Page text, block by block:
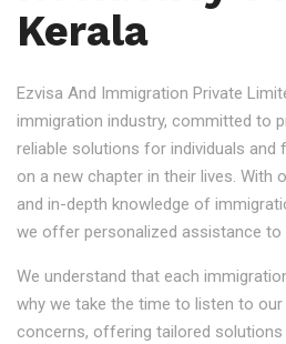
Kerala
Ezvisa And Immigration Private
immigration industry, committed to
reliable solutions for individuals and
on a new chapter in their lives. With
and in-depth knowledge of
we offer personalized assistance to
We understand that each
why we take the time to listen to
concerns, offering tailored